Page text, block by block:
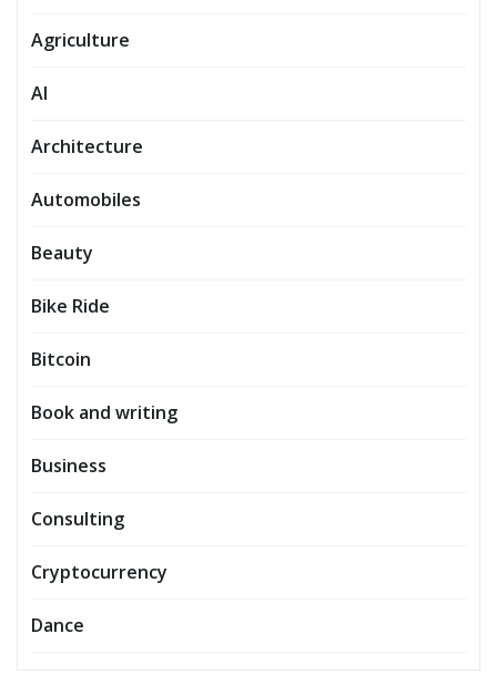
Agriculture
AI
Architecture
Automobiles
Beauty
Bike Ride
Bitcoin
Book and writing
Business
Consulting
Cryptocurrency
Dance